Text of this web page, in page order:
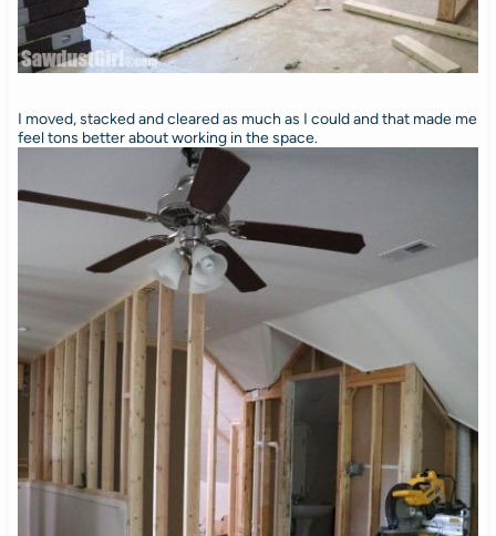
I moved, stacked and cleared as much as I could and that made me
feel tons better about working in the space.